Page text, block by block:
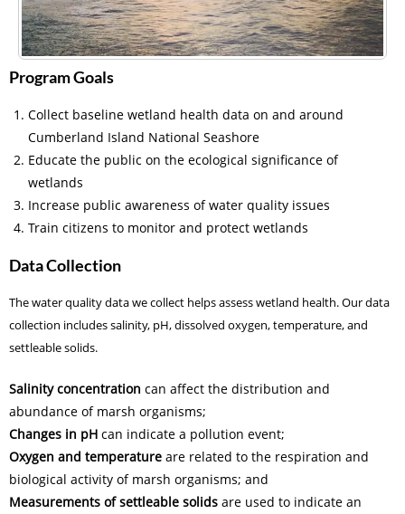
Program Goals
Collect baseline wetland health data on and around
Cumberland Island National Seashore
Educate the public on the ecological significance of
wetlands
Increase public awareness of water quality issues
Train citizens to monitor and protect wetlands
Data Collection
The water quality data we collect helps assess wetland health. Our data
collection includes salinity, pH, dissolved oxygen, temperature, and
settleable solids.
Salinity concentration can affect the distribution and
abundance of marsh organisms;
Changes in pH can indicate a pollution event;
Oxygen and temperature are related to the respiration and
biological activity of marsh organisms; and
Measurements of settleable solids are used to indicate an